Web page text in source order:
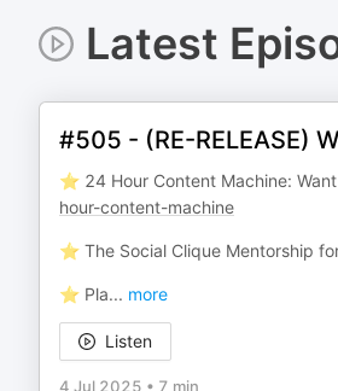
Latest
#505 - (RE-RELEASE)
⭐️ 24 Hour Content Machine:
hour-content-machine
⭐️ The Social Clique Mentorship
⭐️ Pla... more
Listen
4 Jul 2025 • 7 min